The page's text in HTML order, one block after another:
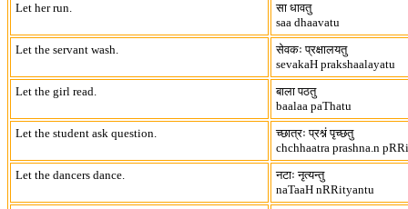
Let her run.
सा धावतु
saa dhaavatu
Let the servant wash.
सेवकः प्रक्षालयतु
sevakaH prakshaalayatu
Let the girl read.
बाला पठतु
baalaa paThatu
Let the student ask question.
च्छात्रः प्रश्नं पृच्छतु
chchhaatra prashna.n
Let the dancers dance.
नटाः नृत्यन्तु
naTaaH nRRityantu